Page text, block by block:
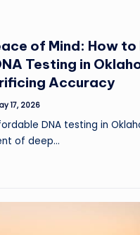
of Mind: How to
Testing in
Accuracy
17, 2026
DNA testing in
of deep…